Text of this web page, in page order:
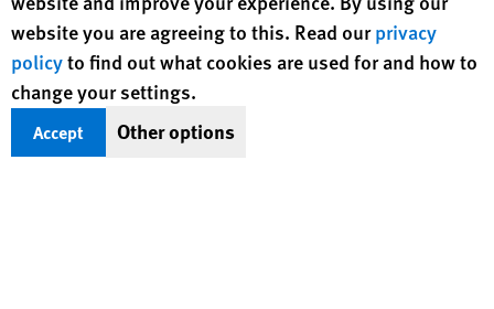
Get Updates On Rights Issues
Worldwide
website you are agreeing to this. Read ourprivacy
policyto find out what cookies are used for and how to
change your settings.
Accept Other options